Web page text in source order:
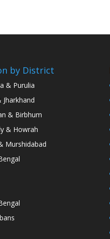
by District
& Purulia
Jharkhand
& Birbhum
& Howrah
Murshidabad